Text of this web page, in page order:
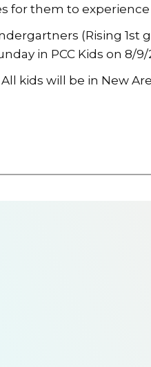
for them to
(Rising 1st
in PCC Kids on 8/9/
kids will be in New